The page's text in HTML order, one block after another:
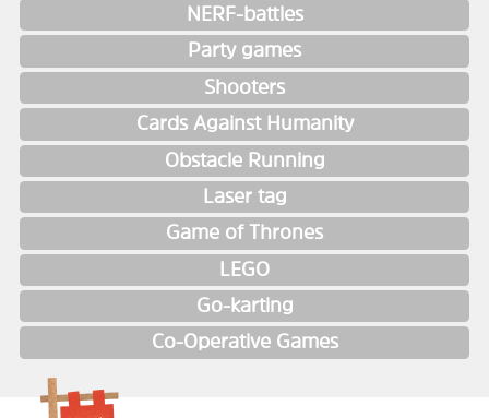
NERF-battles
Party games
Shooters
Cards Against Humanity
Obstacle Running
Laser tag
Game of Thrones
LEGO
Go-karting
Co-Operative Games